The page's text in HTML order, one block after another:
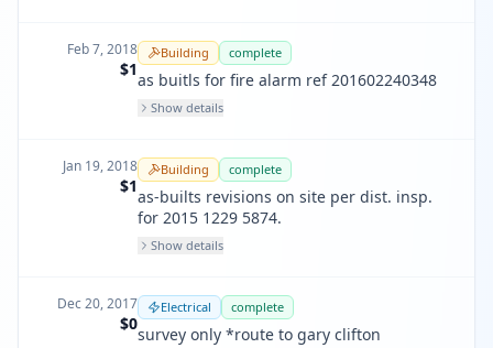
Feb 7, 2018
$1
Building complete
as buitls for fire alarm ref 201602240348
Show details
Jan 19, 2018
$1
Building complete
as-builts revisions on site per dist. insp.
for 2015 1229 5874.
Show details
Dec 20, 2017
$0
Electrical complete
survey only *route to gary clifton